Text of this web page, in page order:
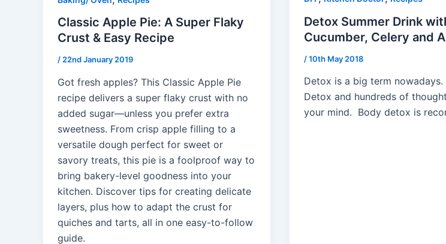
Classic Apple Pie: A Super Flaky
Crust & Easy Recipe
/22nd January 2019
Got fresh apples? This Classic Apple Pie
recipe delivers a super flaky crust with no
added sugar—unless you prefer extra
sweetness. From crisp apple filling to a
versatile dough perfect for sweet or
savory treats, this pie is a foolproof way to
bring bakery-level goodness into your
kitchen. Discover tips for creating delicate
layers, plus how to adapt the crust for
quiches and tarts, all in one easy-to-follow
guide.
Detox Summer Drink
Cucumber, Celery and
/10th May 2018
Detox is a big term nowadays.
Detox and hundreds of
your mind. Body detox is